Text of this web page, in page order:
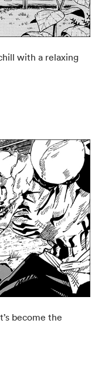
with a relaxing
become the